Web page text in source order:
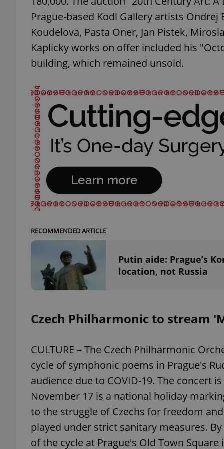
Prague-based Kodl Gallery artists Ondrej
Koudelova, Pasta Oner, Jan Pistek,
Kaplicky works on offer included his
building, which remained unsold.
RECOMMENDED ARTICLE
Putin aide: Prague’s
location, not Russia
Czech Philharmonic to stream
CULTURE – The Czech Philharmonic
cycle of symphonic poems in Prague's
audience due to COVID-19. The concert
November 17 is a national holiday
to the struggle of Czechs for freedom
played under strict sanitary measures.
of the cycle at Prague's Old Town
^qs_[0-9]+$
^eps_[0-9]+$
Name
_ga
Name
Provider/
Domain
_fbp
Meta
Platform
.expats.cz